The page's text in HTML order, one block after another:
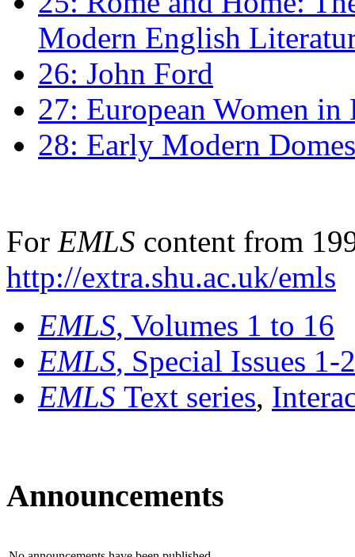
Modern English
26: John Ford
27: European Women
28: Early Modern
For EMLS content from
http://extra.shu.ac.uk/emls
EMLS, Volumes 1 to 16
EMLS, Special Issues 1-
EMLS Text series,
Announcements